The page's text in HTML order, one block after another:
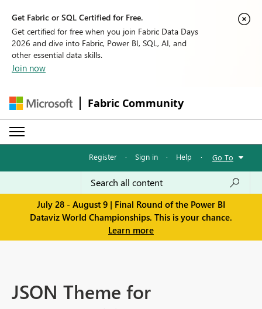
Get Fabric or SQL Certified for Free.
Get certified for free when you join Fabric Data Days
2026 and dive into Fabric, Power BI, SQL, AI, and
other essential data skills.
Join now
Fabric Community
Register · Sign in · Help · Go To
July 28 - August 9 | Final Round of the Power BI
Dataviz World Championships. This is your chance.
Learn more
JSON Theme for